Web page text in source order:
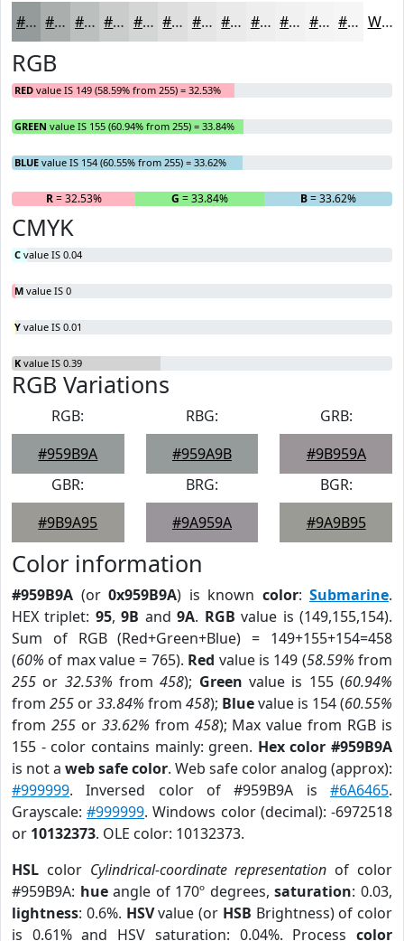
#959B9A #AAAFAE #BBBFBE #C9CCCB #D4D6D5 #DDDEDD #E4E5E4 #E9EAE9 #EDEEED #F1F1F1 #F4F4F4 #F6F6F6 White
RGB
RED value IS 149 (58.59% from 255) = 32.53%
GREEN value IS 155 (60.94% from 255) = 33.84%
BLUE value IS 154 (60.55% from 255) = 33.62%
R= 32.53% G = 33.84% B= 33.62%
CMYK
C value IS 0.04
M value IS 0
Y value IS 0.01
K value IS 0.39
RGB Variations
RGB:
#959B9A
RBG:
#959A9B
GRB:
#9B959A
GBR:
#9B9A95
BRG:
#9A959A
BGR:
#9A9B95
Color information
#959B9A (or 0x959B9A) is known color: Submarine.
HEX triplet: 95,9B and9A. RGB value is (149,155,154).
Sum of RGB (Red+Green+Blue) = 149+155+154=458
(60% of max value = 765). Red value is 149 (58.59% from
255 or 32.53% from458); Green value is 155 (60.94%
from 255 or33.84% from 458); Bluevalue is 154 (60.55%
from 255or 33.62% from 458); Max value from RGB is
155 - color contains mainly: green. Hex color #959B9A
is not a web safe color. Web safe color analog (approx):
#999999. Inversed color of #959B9A is #6A6465.
Grayscale:#999999. Windows color (decimal): -6972518
or 10132373. OLE color: 10132373.
HSL color Cylindrical-coordinate representation of color
#959B9A: hueangle of 170º degrees,saturation: 0.03,
lightness: 0.6%. HSVvalue (or HSB Brightness) of color
is 0.61% and HSV saturation: 0.04%. Process color